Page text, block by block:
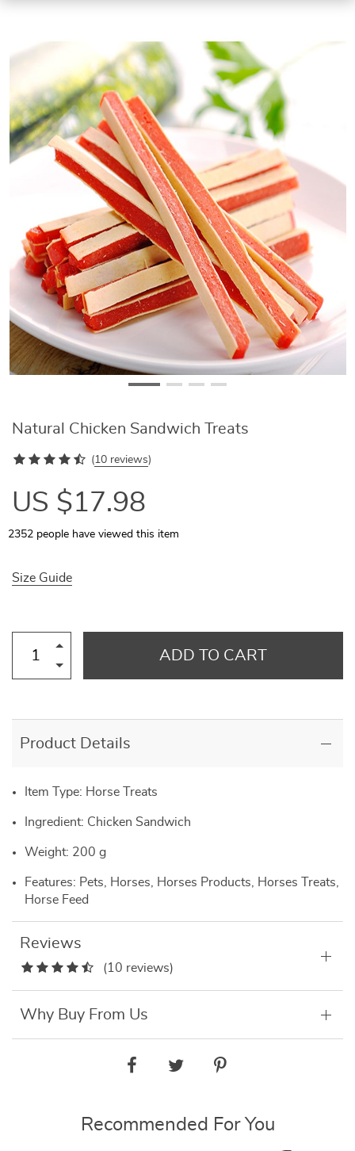
Natural Chicken Sandwich Treats
(10 reviews)
US $17.98
2352 people have viewed this item
Size Guide
ADD TO CART
Product Details
Item Type: Horse Treats
Ingredient: Chicken Sandwich
Weight: 200 g
Features: Pets, Horses, Horses Products, Horses Treats,
Horse Feed
Reviews
(10 reviews)
Why Buy From Us
Recommended For You